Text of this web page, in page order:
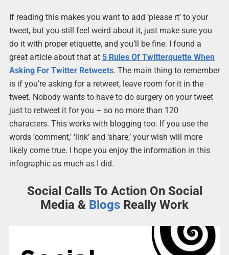
If reading this makes you want to add ‘please rt’ to your
tweet, but you still feel weird about it, just make sure you
do it with proper etiquette, and you’ll be fine. I found a
great article about that at 5 Rules Of Twitterquette When
Asking For Twitter Retweets. The main thing to remember
is if you’re asking for a retweet, leave room for it in the
tweet. Nobody wants to have to do surgery on your tweet
just to retweet it for you – so no more than 120
characters. This works with blogging too. If you use the
words ‘comment,’ ‘link’ and ‘share,’ your wish will more
likely come true. I hope you enjoy the information in this
infographic as much as I did.
Social Calls To Action On Social
Media & Blogs Really Work